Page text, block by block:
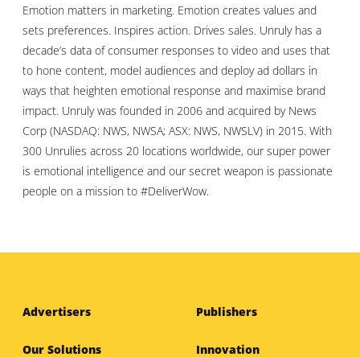
Emotion matters in marketing. Emotion creates values and
sets preferences. Inspires action. Drives sales. Unruly has a
decade’s data of consumer responses to video and uses that
to hone content, model audiences and deploy ad dollars in
ways that heighten emotional response and maximise brand
impact. Unruly was founded in 2006 and acquired by News
Corp (NASDAQ: NWS, NWSA; ASX: NWS, NWSLV) in 2015. With
300 Unrulies across 20 locations worldwide, our super power
is emotional intelligence and our secret weapon is passionate
people on a mission to #DeliverWow.
Advertisers Publishers
Our Solutions Innovation